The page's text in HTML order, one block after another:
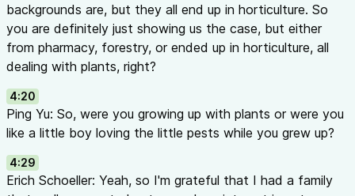
too
Know Your Risks— Identify entry points for pests and
focus monitoring on high-risk areas
Diligence — Scout weekly or bi-weekly; consistent detection
problems becoming big ones
Patience
— IPM takes longer than chemical pesticides; give
Future Research Directions (41:01 - 42:42)
LED lighting effects on pest behavior (quality, spectrum,
Nanobubble technology and higher oxygen environments
Entomopathogenic nematodes in enhanced oxygen
backgrounds are, but they all end up in horticulture. So
you are definitely just showing us the case, but either
from pharmacy, forestry, or ended up in horticulture, all
dealing with plants, right?
4:20
Ping Yu: So, were you growing up with plants or were you
like a little boy loving the little pests while you grew up?
4:29
Erich Schoeller: Yeah, so I'm grateful that I had a family